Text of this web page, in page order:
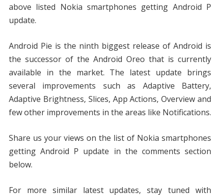
above listed Nokia smartphones getting Android P
update.
Android Pie is the ninth biggest release of Android is
the successor of the Android Oreo that is currently
available in the market. The latest update brings
several improvements such as Adaptive Battery,
Adaptive Brightness, Slices, App Actions, Overview and
few other improvements in the areas like Notifications.
Share us your views on the list of Nokia smartphones
getting Android P update in the comments section
below.
For more similar latest updates, stay tuned with